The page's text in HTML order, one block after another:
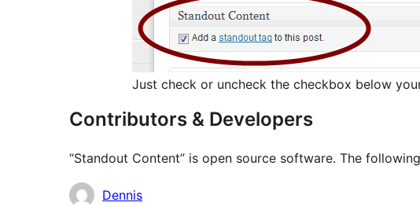
Just check or uncheck the checkbox below
Contributors & Developers
“Standout Content” is open source software. The
Contributors
Dennis